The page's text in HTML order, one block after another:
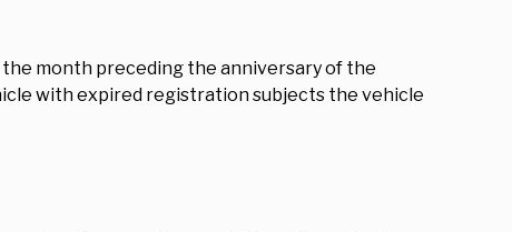
month preceding the anniversary of the
with expired registration subjects the vehicle